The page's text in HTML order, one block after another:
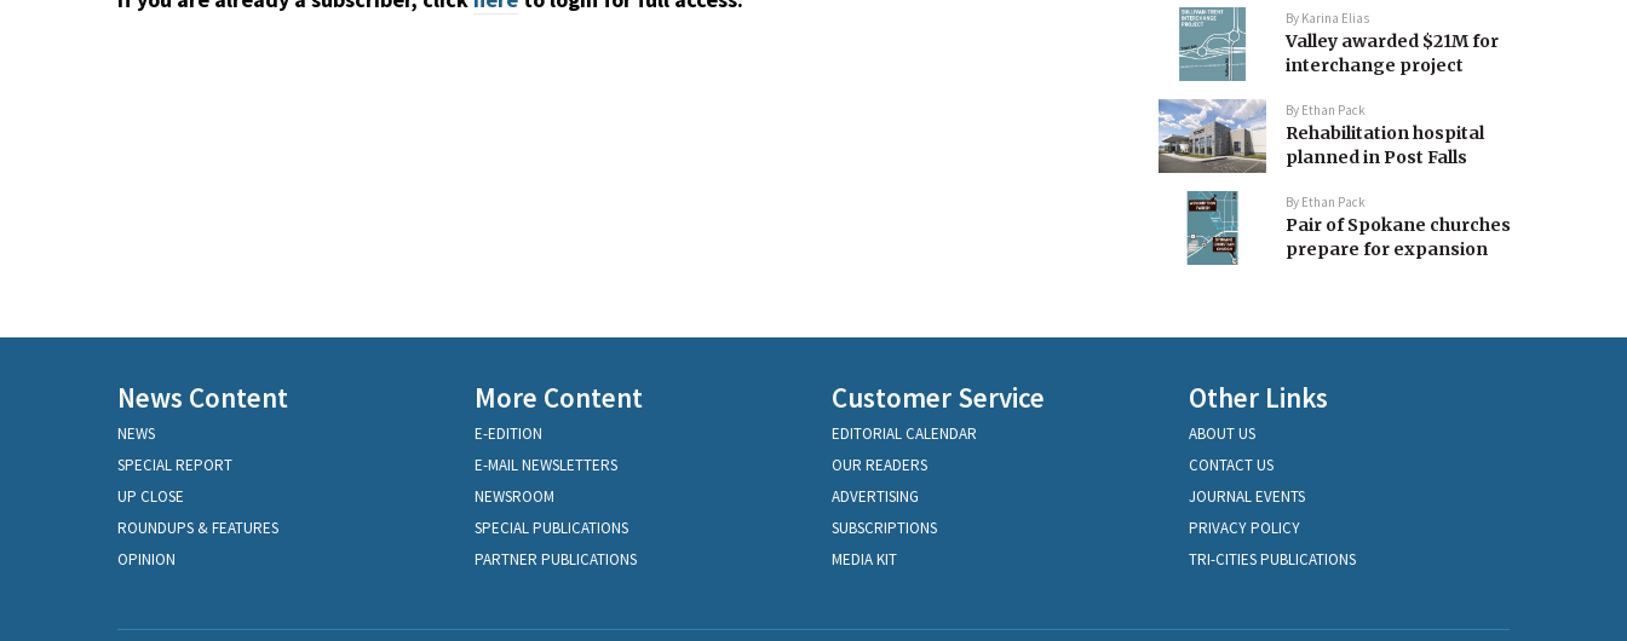
By Karina Elias
Valley awarded $21M for
interchange project
By Ethan Pack
Rehabilitation hospital
planned in Post Falls
By Ethan Pack
Pair of Spokane churches
prepare for expansion
News Content
NEWS
SPECIAL REPORT
UP CLOSE
ROUNDUPS & FEATURES
OPINION
More Content
E-EDITION
E-MAIL NEWSLETTERS
NEWSROOM
SPECIAL PUBLICATIONS
PARTNER PUBLICATIONS
Customer Service
EDITORIAL CALENDAR
OUR READERS
ADVERTISING
SUBSCRIPTIONS
MEDIA KIT
Other Links
ABOUT US
CONTACT US
JOURNAL EVENTS
PRIVACY POLICY
TRI-CITIES PUBLICATIONS